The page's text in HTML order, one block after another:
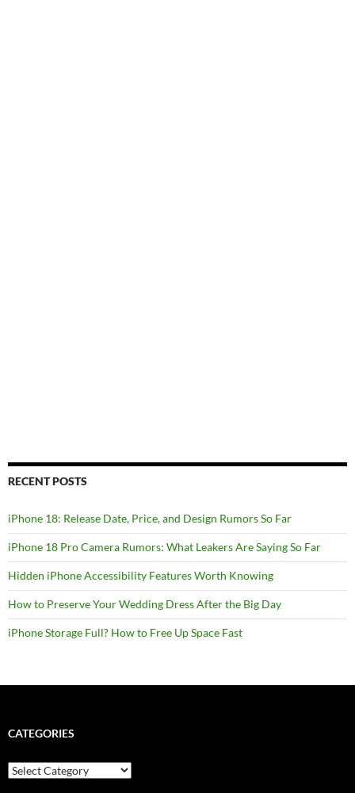
RECENT POSTS
iPhone 18: Release Date, Price, and Design Rumors So Far
iPhone 18 Pro Camera Rumors: What Leakers Are Saying So Far
Hidden iPhone Accessibility Features Worth Knowing
How to Preserve Your Wedding Dress After the Big Day
iPhone Storage Full? How to Free Up Space Fast
CATEGORIES
Categories